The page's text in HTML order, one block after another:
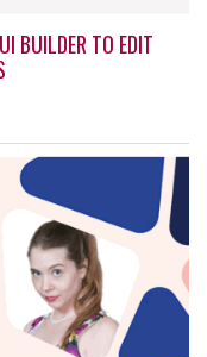
BUILDER TO EDIT